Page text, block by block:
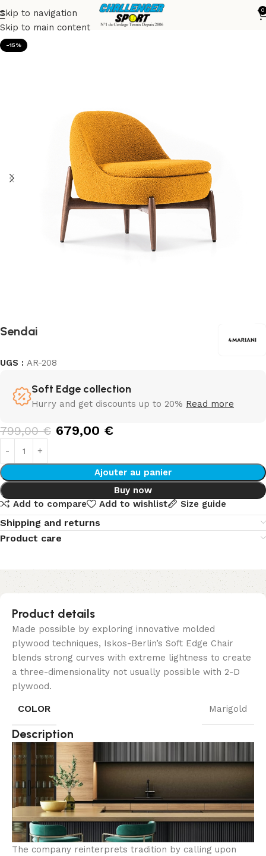
Skip to navigation
Skip to main content
0
Accueil Armchairs
-15%
Sendai
UGS : AR-208
Soft Edge collection
Hurry and get discounts up to 20% Read more
799,00€ 679,00 €
Ajouter au panier
Buy now
Add to compare
Add to wishlist Size guide
Shipping and returns
Product care
Product details
Made possible by exploring innovative molded
plywood techniques, Iskos-Berlin’s Soft Edge Chair
blends strong curves with extreme lightness to create
a three-dimensionality not usually possible with 2-D
plywood.
COLOR Marigold
Description
The company reinterprets tradition by calling upon